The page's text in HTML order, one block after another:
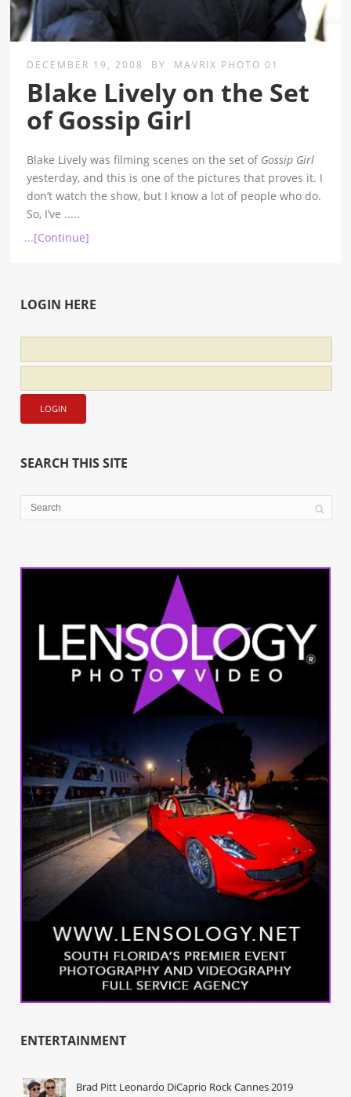
DECEMBER 19, 2008 BY MAVRIX PHOTO 01
Blake Lively on the Set
of Gossip Girl
Blake Lively was filming scenes on the set of Gossip Girl
yesterday, and this is one of the pictures that proves it. I
don’t watch the show, but I know a lot of people who do.
So, I’ve .....
...[Continue]
LOGIN HERE
SEARCH THIS SITE
ENTERTAINMENT
Brad Pitt Leonardo DiCaprio Rock Cannes 2019